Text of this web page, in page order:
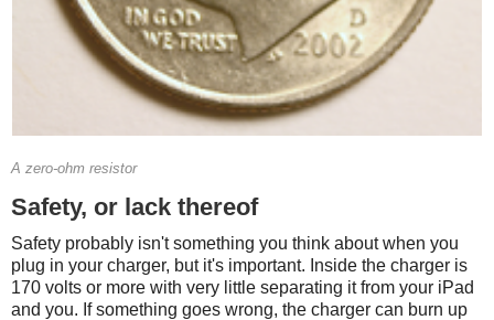
A zero-ohm resistor
Safety, or lack thereof
Safety probably isn't something you think about when you
plug in your charger, but it's important. Inside the charger is
170 volts or more with very little separating it from your iPad
and you. If something goes wrong, the charger can burn up